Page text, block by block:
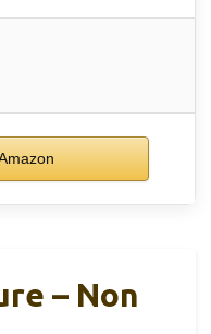
– Non